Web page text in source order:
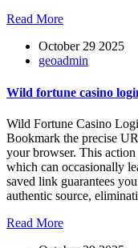
Read More
October 29 2025
geoadmin
Wild fortune casino
Wild Fortune Casino
Bookmark the precise
your browser. This action
which can occasionally
saved link guarantees
authentic source,
Read More